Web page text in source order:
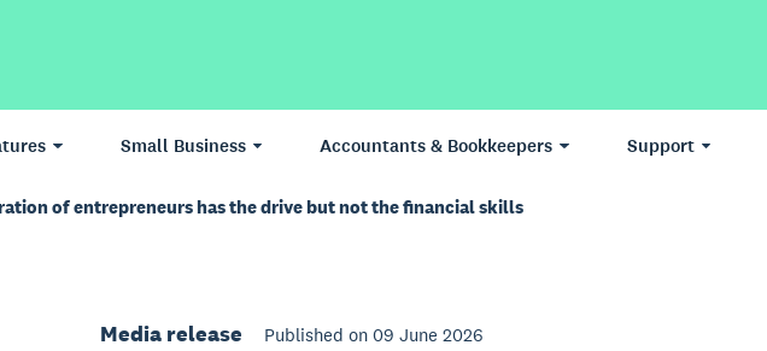
Small Business Accountants & Bookkeepers Support
of entrepreneurs has the drive but not the financial skills
Media release Published on 09 June 2026